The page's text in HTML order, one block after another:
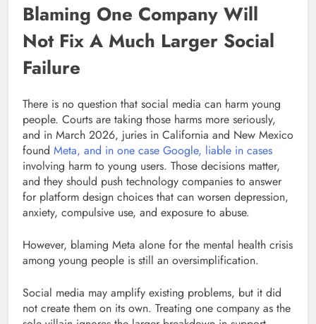
Blaming One Company Will
Not Fix A Much Larger Social
Failure
There is no question that social media can harm young
people. Courts are taking those harms more seriously,
and in March 2026, juries in California and New Mexico
found Meta, and in one case Google, liable in cases
involving harm to young users. Those decisions matter,
and they should push technology companies to answer
for platform design choices that can worsen depression,
anxiety, compulsive use, and exposure to abuse.
However, blaming Meta alone for the mental health crisis
among young people is still an oversimplification.
Social media may amplify existing problems, but it did
not create them on its own. Treating one company as the